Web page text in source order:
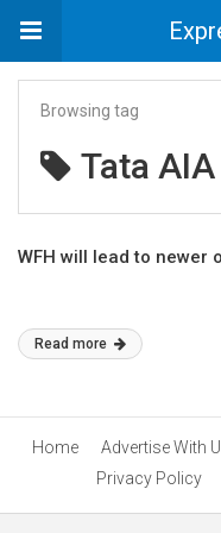
Browsing tag
Tata
WFH will lead to newer
Read more
Home Advertise With
Privacy Policy